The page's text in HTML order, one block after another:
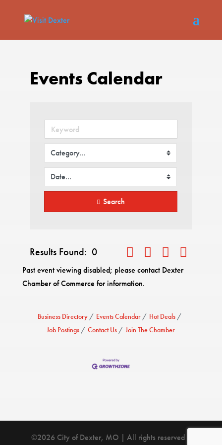
Events Calendar
Search
Results Found: 0
Button group with nested
Past event viewing disabled; please contact Dexter
Chamber of Commerce for information.
Business Directory Events Calendar
Hot Deals
Job Postings
Contact Us Join The Chamber
©2026 City of Dexter, MO | All rights reserved |